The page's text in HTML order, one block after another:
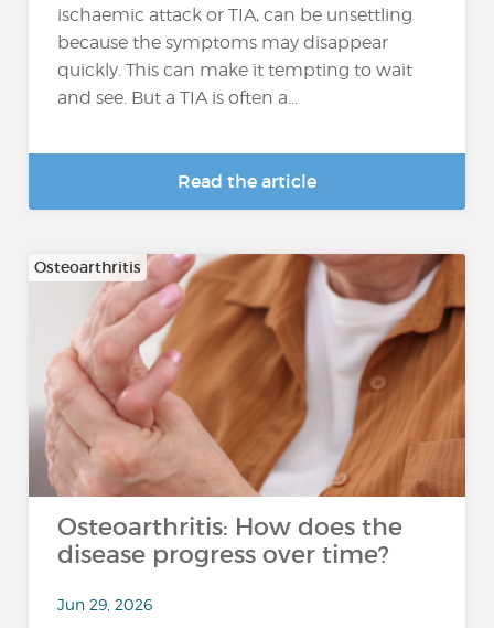
ischaemic attack or TIA, can be unsettling
because the symptoms may disappear
quickly. This can make it tempting to wait
and see. But a TIA is often a...
Read the article
Osteoarthritis
Osteoarthritis: How does the
disease progress over time?
Jun 29, 2026